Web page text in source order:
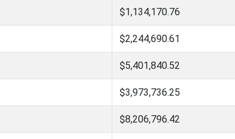
$1,134,170.76
$2,244,690.61
$5,401,840.52
$3,973,736.25
$8,206,796.42